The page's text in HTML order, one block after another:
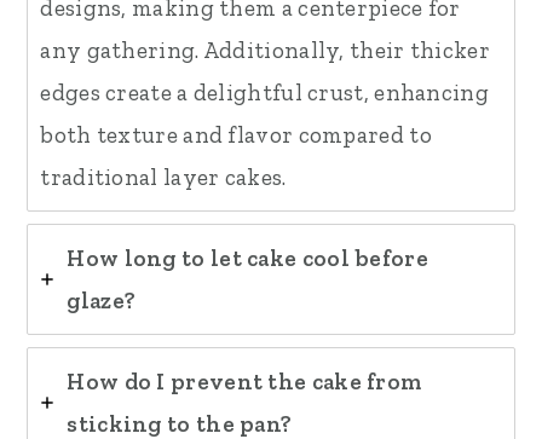
designs, making them a centerpiece for
any gathering. Additionally, their thicker
edges create a delightful crust, enhancing
both texture and flavor compared to
traditional layer cakes.
How long to let cake cool before
glaze?
How do I prevent the cake from
sticking to the pan?